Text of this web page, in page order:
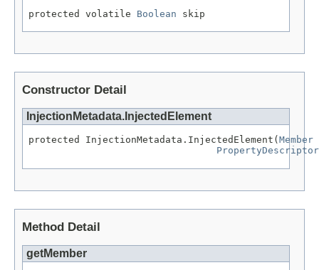
protected volatile Boolean skip
Constructor Detail
InjectionMetadata.InjectedElement
protected InjectionMetadata.InjectedElement( Member
PropertyDescriptor
Method Detail
getMember